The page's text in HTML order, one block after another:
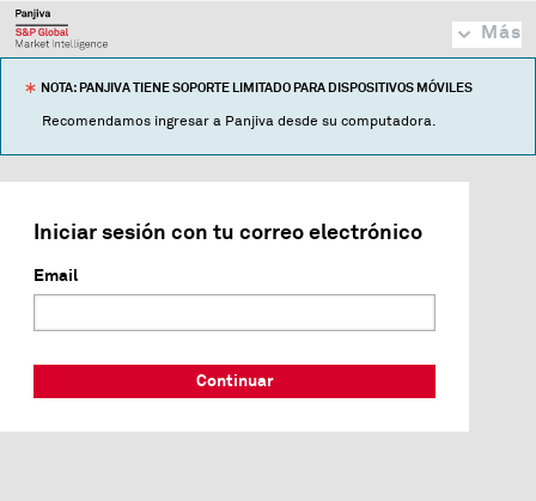
Más
NOTA: PANJIVA TIENE SOPORTE LIMITADO PARA DISPOSITIVOS MÓVILES
Recomendamos ingresar a Panjiva desde su computadora.
Iniciar sesión con tu correo electrónico
Email
Continuar